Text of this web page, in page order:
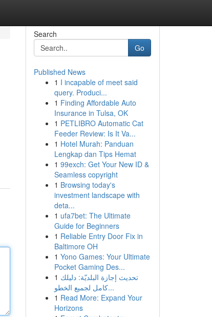
Search
Go
Published News
1 I incapable of meet said
query. Produci...
1 Finding Affordable Auto
Insurance in Tulsa, OK
1 PETLIBRO Automatic Cat
Feeder Review: Is It Va...
1 Hotel Murah: Panduan
Lengkap dan Tips Hemat
1 99exch: Get Your New ID &
Seamless copyright
1 Browsing today's
investment landscape with
deta...
1 ufa7bet: The Ultimate
Guide for Beginners
1 Reliable Entry Door Fix in
Baltimore OH
1 Yono Games: Your Ultimate
Pocket Gaming Des...
1 تحديث إجازة البلديّة: دليلك
كامل لجميع الخطو...
1 Read More: Expand Your
Horizons